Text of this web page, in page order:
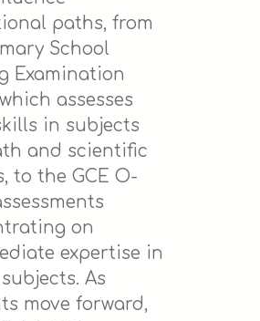
paths, from
School
Examination
assesses
in subjects
and scientific
to the GCE O-
on
expertise in
As
move forward,